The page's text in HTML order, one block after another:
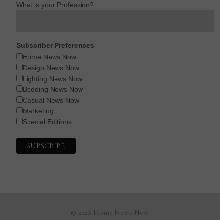
What is your Profession?
Subscriber Preferences
Home News Now
Design News Now
Lighting News Now
Bedding News Now
Casual News Now
Marketing
Special Editions
© 2026 Home News Now